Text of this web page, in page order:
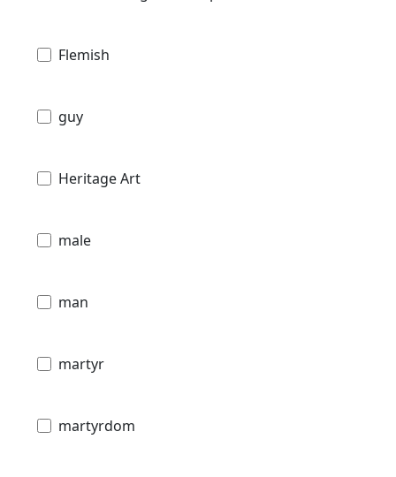
Flemish
guy
Heritage Art
male
man
martyr
martyrdom